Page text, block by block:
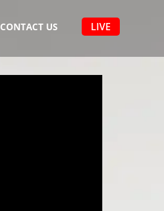
CONTACT US LIVE